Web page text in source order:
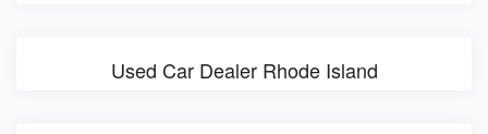
Used Car Dealer Rhode Island